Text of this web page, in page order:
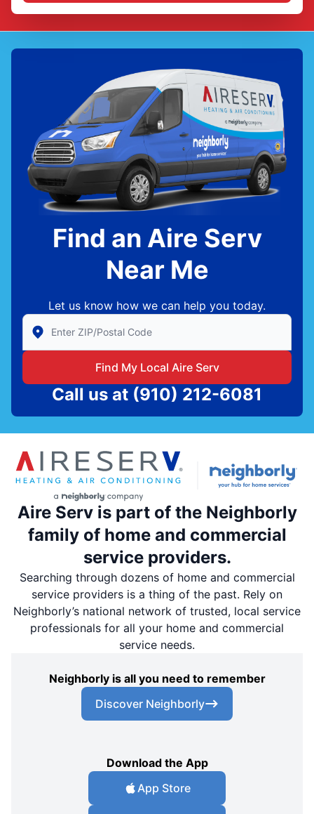
Find an Aire Serv
Near Me
Let us know how we can help you today.
Enter Zip/Postal Code to find local Aire Serv
Find My Local Aire Serv
Call us at (910) 212-6081
Aire Serv is part of the Neighborly
family of home and commercial
service providers.
Searching through dozens of home and commercial
service providers is a thing of the past. Rely on
Neighborly’s national network of trusted, local service
professionals for all your home and commercial
service needs.
Neighborly is all you need to remember
Discover Neighborly
Download the App
App Store